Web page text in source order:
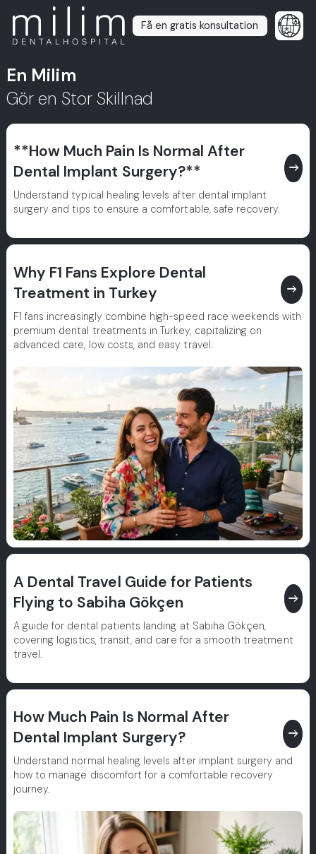
Få en gratis konsultation
En Milim
Gör en Stor Skillnad
**How Much Pain Is Normal After
Dental Implant Surgery?**
east
Understand typical healing levels after dental implant
surgery and tips to ensure a comfortable, safe recovery.
Why F1 Fans Explore Dental
Treatment in Turkey
east
F1 fans increasingly combine high-speed race weekends with
premium dental treatments in Turkey, capitalizing on
advanced care, low costs, and easy travel.
A Dental Travel Guide for Patients
Flying to Sabiha Gökçen
east
A guide for dental patients landing at Sabiha Gökçen,
covering logistics, transit, and care for a smooth treatment
travel.
How Much Pain Is Normal After
Dental Implant Surgery?
east
Understand normal healing levels after implant surgery and
how to manage discomfort for a comfortable recovery
journey.